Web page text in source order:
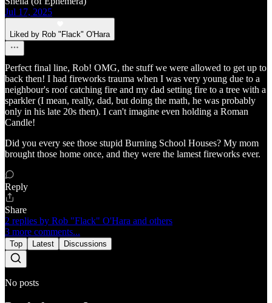
Jul 17, 2025
Liked by Rob "Flack" O'Hara
Perfect final line, Rob! OMG, the stuff we were allowed to get up to
back then! I had fireworks trauma when I was very young due to a
neighbour's roof catching fire and my dad setting fire to a tree with a
sparkler (I mean, really, dad, but doing the math, he was probably
only in his late 20s then). I can't imagine even holding a Roman
Candle!
Did you every see those stupid Burning School Houses? My mom
brought those home once, and they were the lamest fireworks ever.
Reply
Share
2 replies by Rob "Flack" O'Hara and others
3 more comments...
Top Latest Discussions
No posts